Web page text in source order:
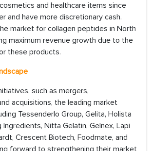
and healthcare items since
and have more discretionary cash.
market for collagen peptides in North
maximum revenue growth due to the
these products.
such as mergers,
acquisitions, the leading market
Tessenderlo Group, Gelita, Holista
Ingredients, Nitta Gelatin, Gelnex, Lapi
Crescent Biotech, Foodmate, and